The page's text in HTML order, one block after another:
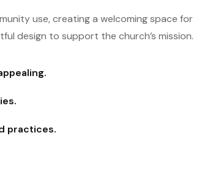
use, creating a welcoming space for
design to support the church’s mission.
practices.